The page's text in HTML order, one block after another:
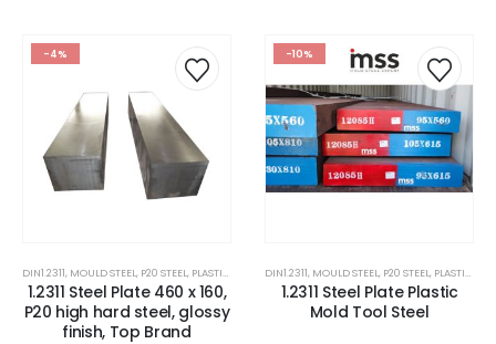
-4%
DIN1.2311, MOULD STEEL , P20 STEEL , PLASTIC MOLD STEEL ,PLASTIC MOULDS STEEL,RUBBER
1.2311 Steel Plate 460 x 160,
P20 high hard steel, glossy
finish, Top Brand
-10%
DIN1.2311, MOULD STEEL , P20 STEEL , PLASTIC MOLD STEEL
1.2311 Steel Plate Plastic
Mold Tool Steel